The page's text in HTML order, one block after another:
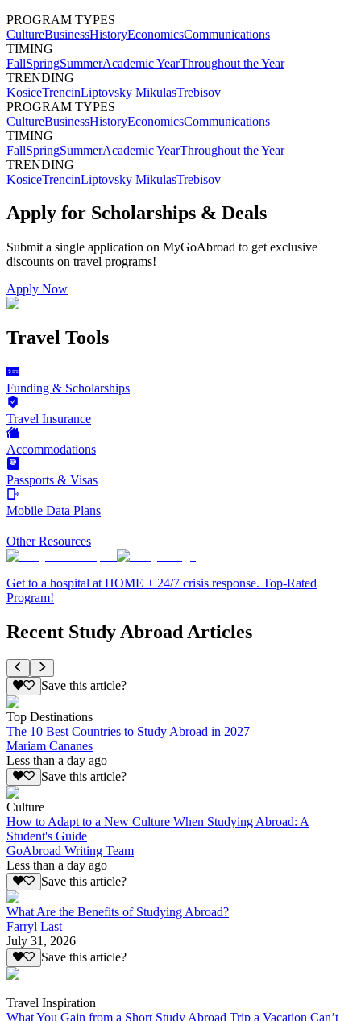
PROGRAM TYPES
CultureBusinessHistoryEconomicsCommunications
TIMING
FallSpringSummerAcademic YearThroughout the Year
TRENDING
KosiceTrencinLiptovsky MikulasTrebisov
PROGRAM TYPES
CultureBusinessHistoryEconomicsCommunications
TIMING
FallSpringSummerAcademic YearThroughout the Year
TRENDING
KosiceTrencinLiptovsky MikulasTrebisov
Apply for Scholarships & Deals
Submit a single application on MyGoAbroad to get exclusive
discounts on travel programs!
Apply Now
Travel Tools
Funding & Scholarships
Travel Insurance
Accommodations
Passports & Visas
Mobile Data Plans
Other Resources
Get to a hospital at HOME + 24/7 crisis response. Top-Rated
Program!
Recent Study Abroad Articles
Save this article?
Top Destinations
The 10 Best Countries to Study Abroad in 2027
Mariam Cananes
Less than a day ago
Save this article?
Culture
How to Adapt to a New Culture When Studying Abroad: A
Student's Guide
GoAbroad Writing Team
Less than a day ago
Save this article?
What Are the Benefits of Studying Abroad?
Farryl Last
July 31, 2026
Save this article?
Travel Inspiration
What You Gain from a Short Study Abroad Trip a Vacation Can’t